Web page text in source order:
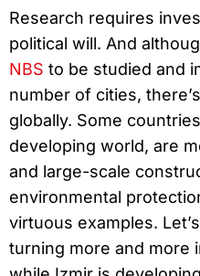
Research requires
political will. And
NBS to be studied and
number of cities,
globally. Some
developing world, are
and large-scale
environmental
virtuous examples.
turning more and more